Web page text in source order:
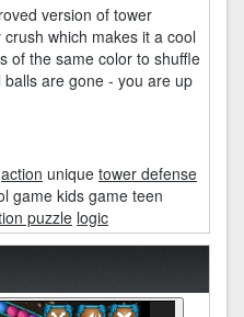
version of tower
which makes it a cool
of the same color to shuffle
are gone - you are up
action unique tower defense
game kids game teen
puzzle logic